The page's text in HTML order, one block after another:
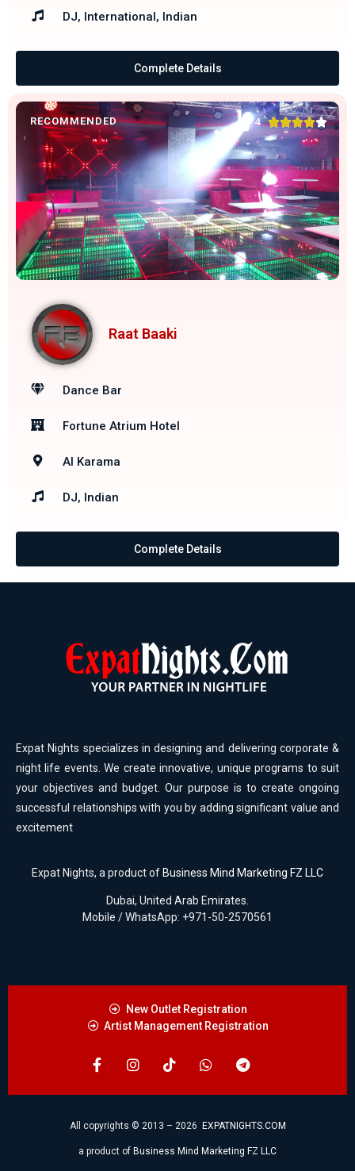
DJ, International, Indian
Complete Details
RECOMMENDED 4 
Raat Baaki
Dance Bar
Fortune Atrium Hotel
Al Karama
DJ, Indian
Complete Details
Expat Nights specializes in designing and delivering corporate &
night life events. We create innovative, unique programs to suit
your objectives and budget. Our purpose is to create ongoing
successful relationships with you by adding significant value and
excitement
Expat Nights, a product of Business Mind Marketing FZ LLC
Dubai, United Arab Emirates.
Mobile / WhatsApp: +971-50-2570561
New Outlet Registration
Artist Management Registration
All copyrights © 2013 – 2026 EXPATNIGHTS.COM
a product of Business Mind Marketing FZ LLC